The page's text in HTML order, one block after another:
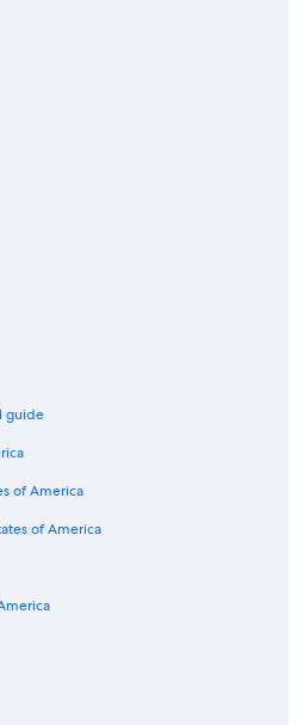
Province of Siena
of Siena
guide
of America
of America